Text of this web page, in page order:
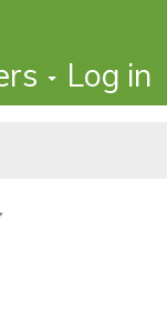
Log in